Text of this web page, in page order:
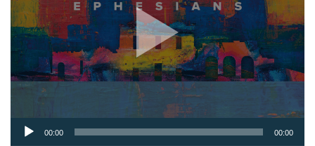
Audio
Player
00:00 00:00